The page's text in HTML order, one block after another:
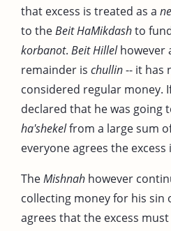
that excess is treated as a
to theBeit HaMikdashto
korbanot. Beit Hillelhowever
remainder is chullin-- it has
considered regular money.
declared that he was going
ha'shekelfrom a large sum
everyone agrees the excess
TheMishnah however
collecting money for his
agrees that the excess